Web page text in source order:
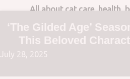
All about cat care, health,
‘The Gilded Age’
This Beloved
July 28, 2025